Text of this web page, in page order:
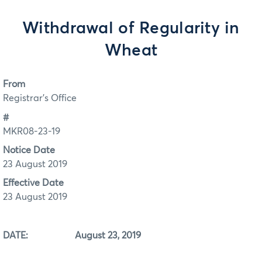
Withdrawal of Regularity in
Wheat
From
Registrar's Office
#
MKR08-23-19
Notice Date
23 August 2019
Effective Date
23 August 2019
DATE: August 23, 2019